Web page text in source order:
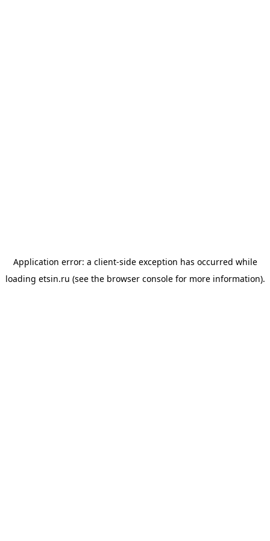
Application error: a client-side exception has occurred while
loading etsin.ru (see the browser consolefor more information).